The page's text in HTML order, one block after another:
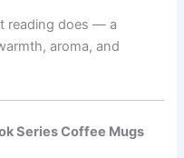
reading does — a
aroma, and
Series Coffee Mugs